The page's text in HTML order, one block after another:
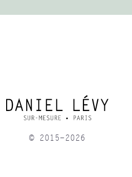
© 2015-2026